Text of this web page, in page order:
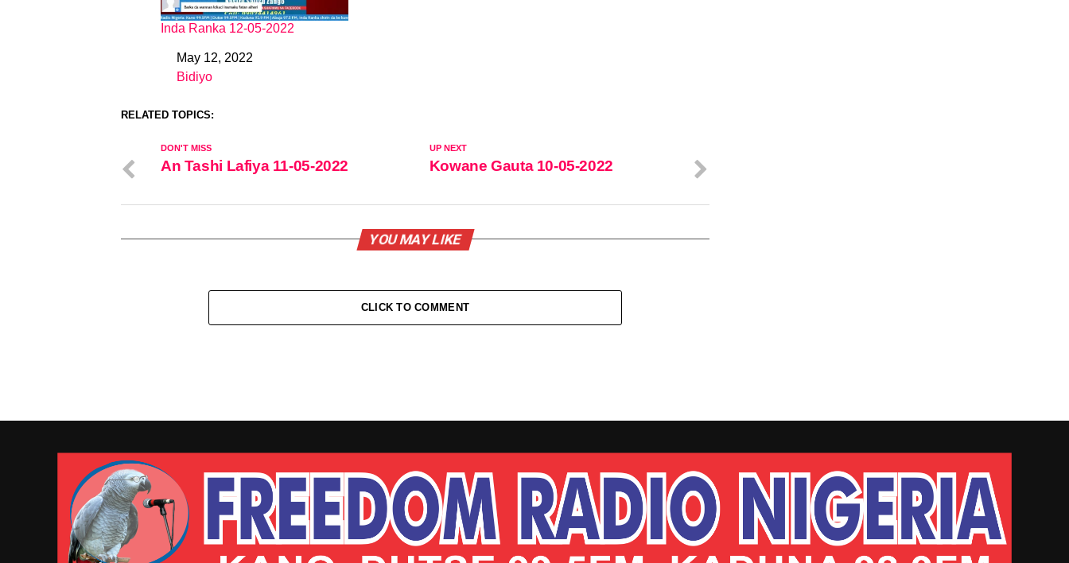
Inda Ranka 12-05-2022
DateMay 12, 2022
In relation to
Bidiyo
RELATED TOPICS:
UP NEXT
Kowane Gauta 10-05-2022
DON'T MISS
An Tashi Lafiya 11-05-2022
YOU MAY LIKE
CLICK TO COMMENT